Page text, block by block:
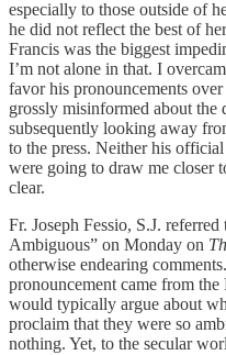
especially to those outside of
he did not reflect the best of
Francis was the biggest
I’m not alone in that. I
favor his pronouncements
grossly misinformed about
subsequently looking away
to the press. Neither his
were going to draw me closer
clear.
Fr. Joseph Fessio, S.J. referred
Ambiguous” on Monday on
otherwise endearing
pronouncement came from
would typically argue about
proclaim that they were so
nothing. Yet, to the secular